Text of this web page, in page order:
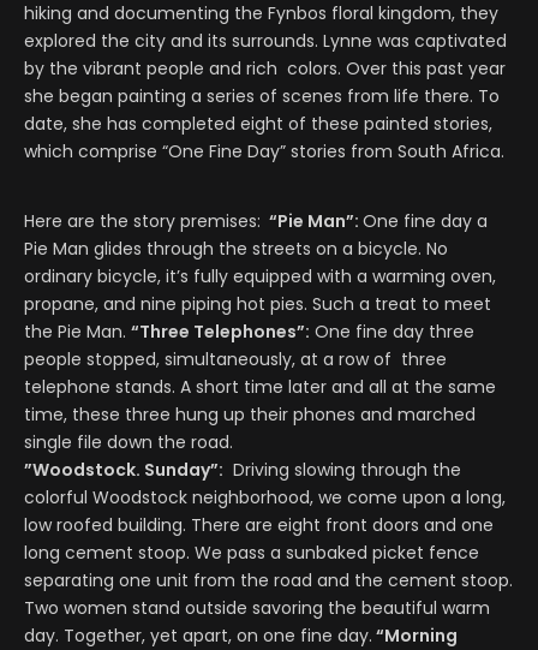
hiking and documenting the Fynbos floral kingdom, they
explored the city and its surrounds. Lynne was captivated
by the vibrant people and rich colors. Over this past year
she began painting a series of scenes from life there. To
date, she has completed eight of these painted stories,
which comprise “One Fine Day” stories from South Africa.
Here are the story premises: “Pie Man”: One fine day a
Pie Man glides through the streets on a bicycle. No
ordinary bicycle, it’s fully equipped with a warming oven,
propane, and nine piping hot pies. Such a treat to meet
the Pie Man. “Three Telephones”: One fine day three
people stopped, simultaneously, at a row of three
telephone stands. A short time later and all at the same
time, these three hung up their phones and marched
single file down the road.
”Woodstock. Sunday”: Driving slowing through the
colorful Woodstock neighborhood, we come upon a long,
low roofed building. There are eight front doors and one
long cement stoop. We pass a sunbaked picket fence
separating one unit from the road and the cement stoop.
Two women stand outside savoring the beautiful warm
day. Together, yet apart, on one fine day. “Morning